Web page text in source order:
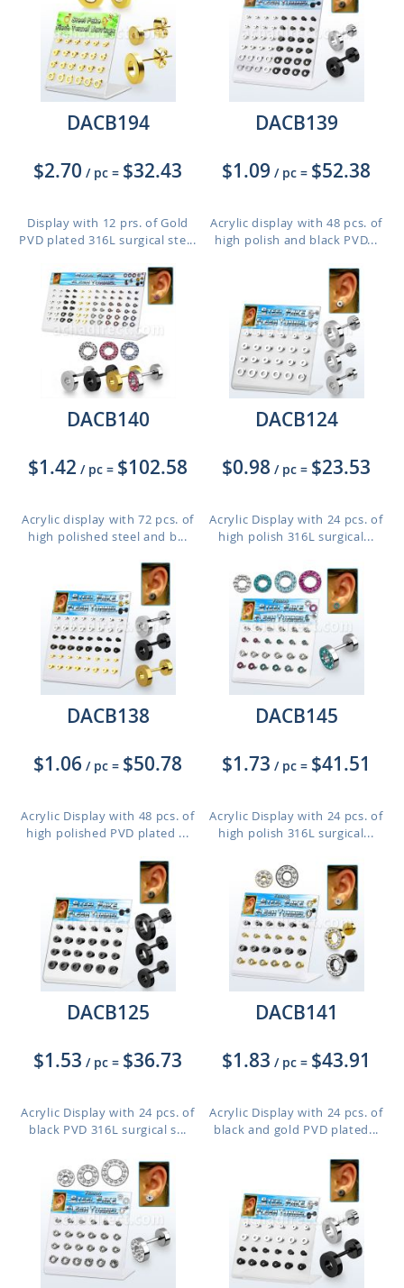
DACB194
$2.70 / pc = $32.43
Display with 12 prs. of Gold
PVD plated 316L surgical ste...
DACB139
$1.09 / pc = $52.38
Acrylic display with 48 pcs. of
high polish and black PVD...
DACB140
$1.42 / pc = $102.58
Acrylic display with 72 pcs. of
high polished steel and b...
DACB124
$0.98 / pc = $23.53
Acrylic Display with 24 pcs. of
high polish 316L surgical...
DACB138
$1.06 / pc = $50.78
Acrylic Display with 48 pcs. of
high polished PVD plated ...
DACB145
$1.73 / pc = $41.51
Acrylic Display with 24 pcs. of
high polish 316L surgical...
DACB125
$1.53 / pc = $36.73
Acrylic Display with 24 pcs. of
black PVD 316L surgical s...
DACB141
$1.83 / pc = $43.91
Acrylic Display with 24 pcs. of
black and gold PVD plated...